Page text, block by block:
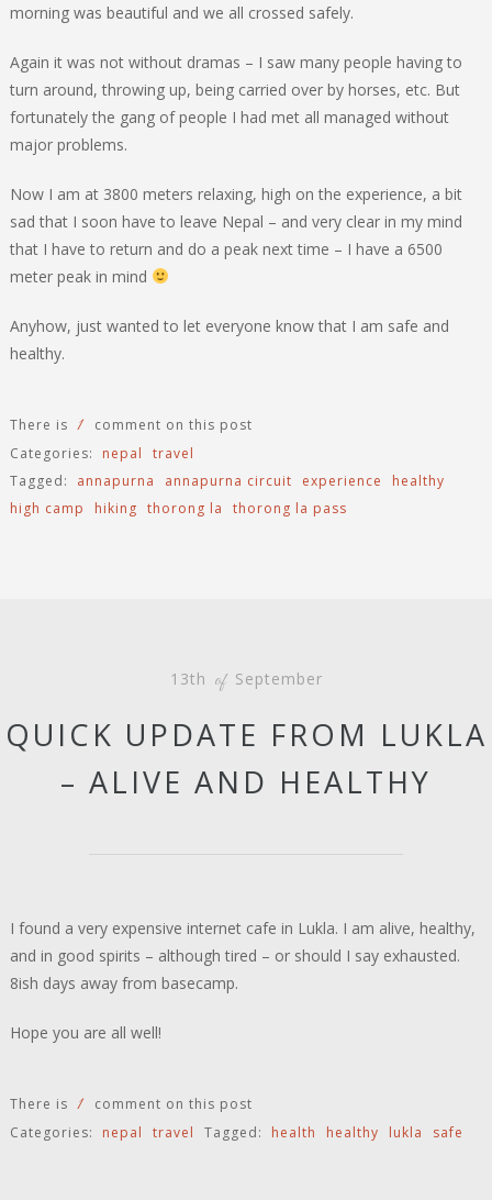
morning was beautiful and we all crossed safely.
Again it was not without dramas – I saw many people having to
turn around, throwing up, being carried over by horses, etc. But
fortunately the gang of people I had met all managed without
major problems.
Now I am at 3800 meters relaxing, high on the experience, a bit
sad that I soon have to leave Nepal – and very clear in my mind
that I have to return and do a peak next time – I have a 6500
meter peak in mind
Anyhow, just wanted to let everyone know that I am safe and
healthy.
There is 1
comment on this post
Categories: nepal
travel
Tagged: annapurna annapurna circuit experience
healthy
high camp
hiking thorong la thorong la pass
13th of September
QUICK UPDATE FROM LUKLA
– ALIVE AND HEALTHY
I found a very expensive internet cafe in Lukla. I am alive, healthy,
and in good spirits – although tired – or should I say exhausted.
8ish days away from basecamp.
Hope you are all well!
There is 1
comment on this post
Categories: nepal travel Tagged: health healthy lukla safe